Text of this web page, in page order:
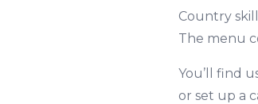
Country
The menu
You’ll find
or set up a